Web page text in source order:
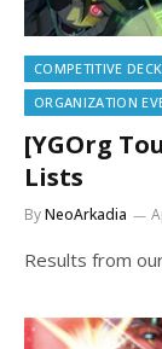
COMPETITIVE DECK
ORGANIZATION
[YGOrg
Lists
ByNeoArkadia
Results from